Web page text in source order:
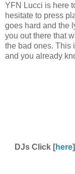
YFN Lucci is here
hesitate to press
goes hard and the
you out there that
the bad ones. This
and you already
DJs Click [here